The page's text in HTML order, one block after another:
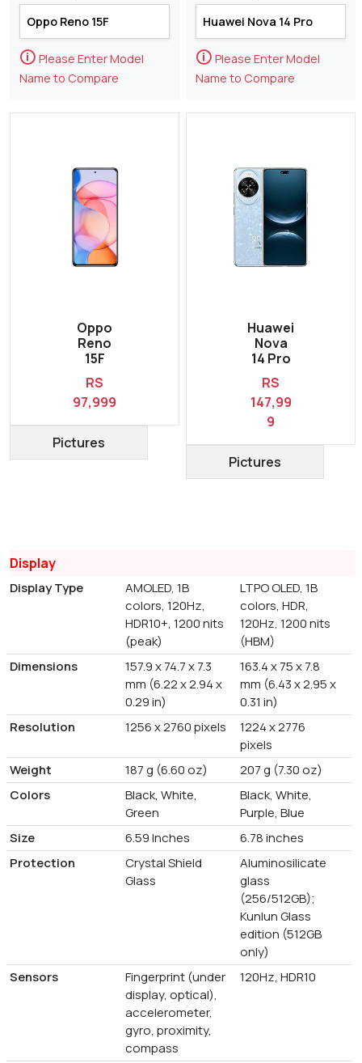
🛈 Please Enter Model
Name to Compare
Oppo
Reno
15F
RS
97,999
Pictures
🛈 Please Enter Model
Name to Compare
Huawei
Nova
14 Pro
RS
147,99
9
Pictures
Display
Display Type
AMOLED, 1B
colors, 120Hz,
HDR10+, 1200 nits
(peak)
LTPO OLED, 1B
colors, HDR,
120Hz, 1200 nits
(HBM)
Dimensions
157.9 x 74.7 x 7.3
mm (6.22 x 2.94 x
0.29 in)
163.4 x 75 x 7.8
mm (6.43 x 2.95 x
0.31 in)
Resolution
1256 x 2760 pixels
1224 x 2776
pixels
Weight
187 g (6.60 oz)
207 g (7.30 oz)
Colors
Black, White,
Green
Black, White,
Purple, Blue
Size
6.59 Inches
6.78 inches
Protection
Crystal Shield
Glass
Aluminosilicate
glass
(256/512GB);
Kunlun Glass
edition (512GB
only)
Sensors
Fingerprint (under
display, optical),
accelerometer,
gyro, proximity,
compass
120Hz, HDR10